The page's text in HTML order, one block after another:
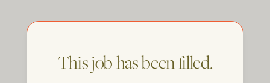
This job has been filled.